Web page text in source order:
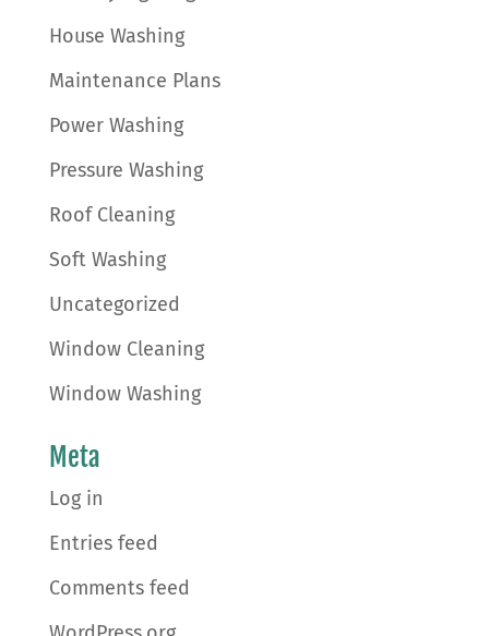
House Washing
Maintenance Plans
Power Washing
Pressure Washing
Roof Cleaning
Soft Washing
Uncategorized
Window Cleaning
Window Washing
Meta
Log in
Entries feed
Comments feed